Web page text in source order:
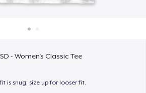
- Women's Classic Tee
is snug; size up for looser fit.